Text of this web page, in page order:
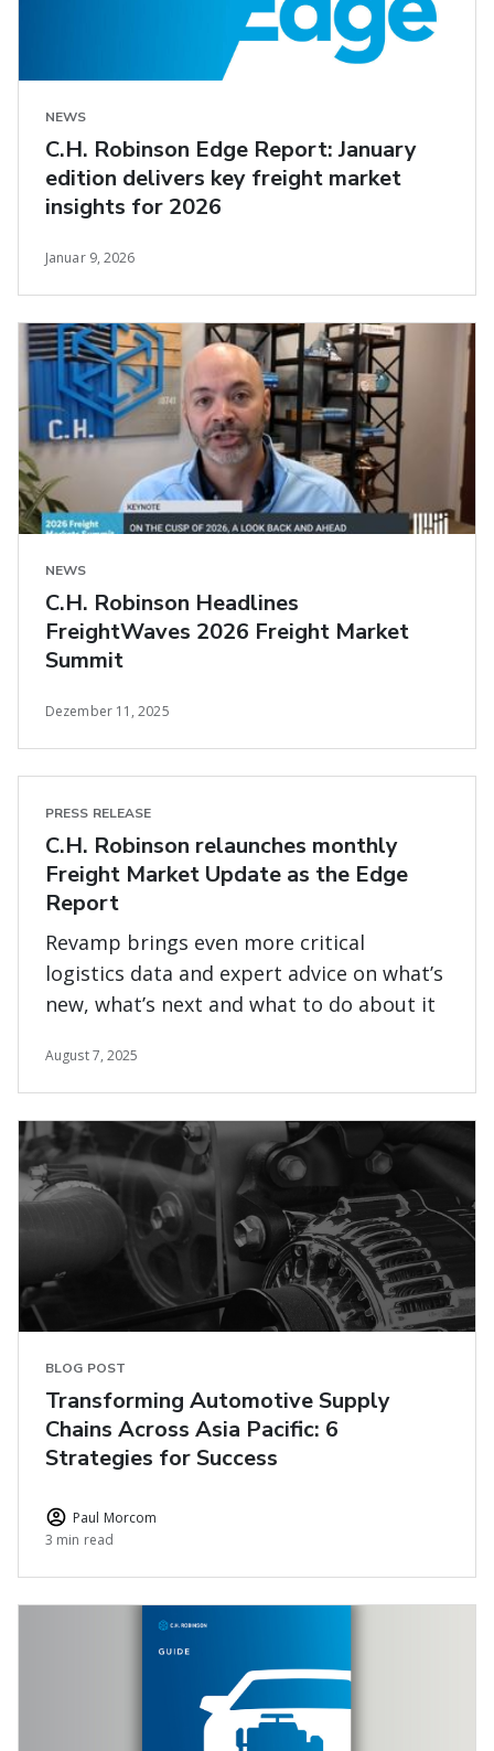
NEWS
C.H. Robinson Edge Report: January
edition delivers key freight market
insights for 2026
Januar 9, 2026
NEWS
C.H. Robinson Headlines
FreightWaves 2026 Freight Market
Summit
Dezember 11, 2025
PRESS RELEASE
C.H. Robinson relaunches monthly
Freight Market Update as the Edge
Report
Revamp brings even more critical
logistics data and expert advice on what’s
new, what’s next and what to do about it
August 7, 2025
BLOG POST
Transforming Automotive Supply
Chains Across Asia Pacific: 6
Strategies for Success
Paul Morcom
3 min read